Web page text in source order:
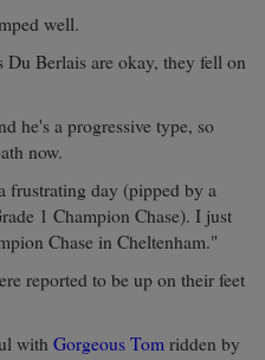
well.
Du Berlais are okay, they fell on
he's a progressive type, so
now.
frustrating day (pipped by a
1 Champion Chase). I just
Chase in Cheltenham."
reported to be up on their feet
with Gorgeous Tom ridden by